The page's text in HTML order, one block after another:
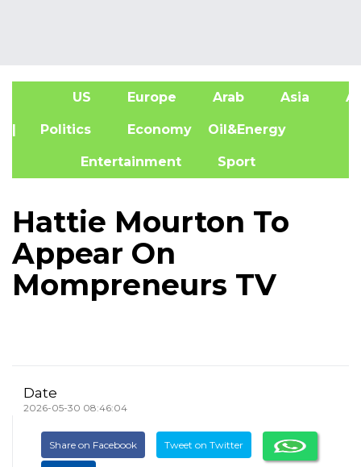
US Europe Arab Asia
| Politics Economy Oil&Energy
Entertainment Sport
Hattie Mourton To
Appear On
Mompreneurs TV
Date
2026-05-30 08:46:04
Share on Facebook Tweet on Twitter